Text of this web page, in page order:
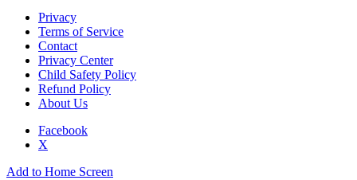
Privacy
Terms of Service
Contact
Privacy Center
Child Safety Policy
Refund Policy
About Us
Facebook
X
Add to Home Screen